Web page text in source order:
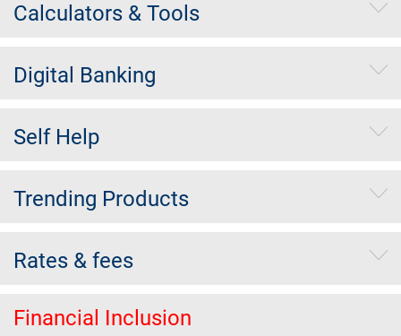
Calculators & Tools
Digital Banking
Self Help
Trending Products
Rates & fees
Financial Inclusion